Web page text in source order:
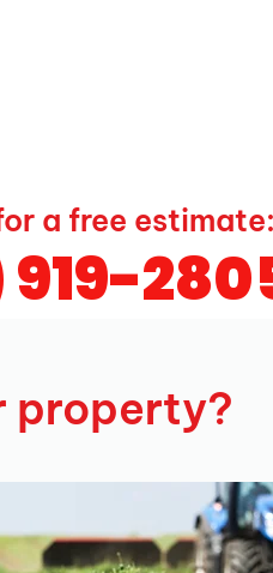
a free estimate:
property?